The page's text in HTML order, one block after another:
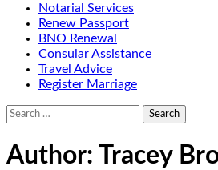
Notarial Services
Renew Passport
BNO Renewal
Consular Assistance
Travel Advice
Register Marriage
Search
for:
Author: Tracey